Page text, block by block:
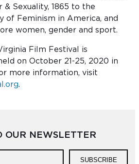
& Sexuality, 1865 to the
of Feminism in America, and
women, gender and sport.
Film Festival is
on October 21-25, 2020 in
more information, visit
.
OUR NEWSLETTER
SUBSCRIBE